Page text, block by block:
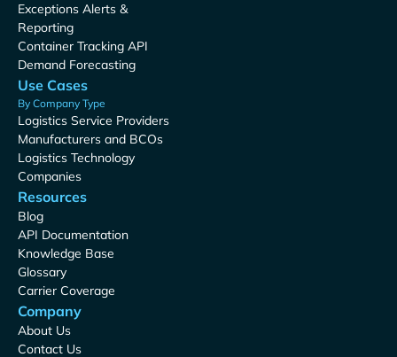
Exceptions Alerts &
Reporting
Container Tracking API
Demand Forecasting
Use Cases
By Company Type
Logistics Service Providers
Manufacturers and BCOs
Logistics Technology
Companies
Resources
Blog
API Documentation
Knowledge Base
Glossary
Carrier Coverage
Company
About Us
Contact Us